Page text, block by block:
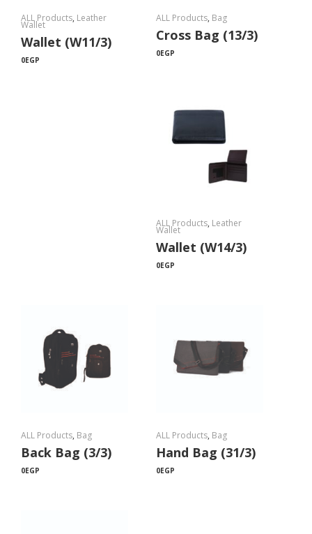
ALL Products, Leather
Wallet
Wallet (W11/3)
0EGP
ALL Products, Bag
Cross Bag (13/3)
0EGP
ALL Products, Leather
Wallet
Wallet (W14/3)
0EGP
ALL Products, Bag
Back Bag (3/3)
0EGP
ALL Products, Bag
Hand Bag (31/3)
0EGP